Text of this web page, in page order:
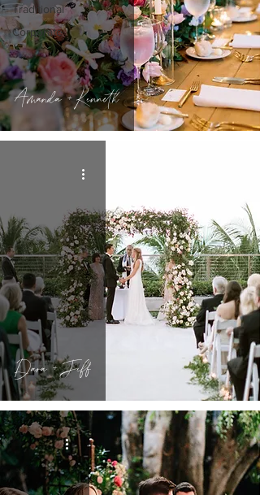
Traditional
Corporate
Amanda + Kenneth
Dara + Jeff